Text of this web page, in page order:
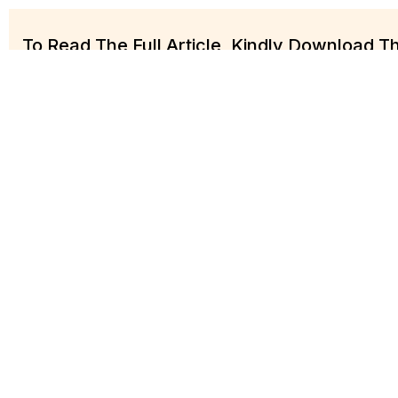
To Read The Full Article, Kindly Download